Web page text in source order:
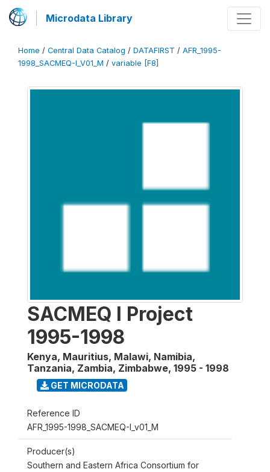
Microdata Library
Home / Central Data Catalog / DATAFIRST / AFR_1995-
1998_SACMEQ-I_V01_M / variable [F8]
SACMEQ I Project
1995-1998
Kenya, Mauritius, Malawi, Namibia,
Tanzania, Zambia, Zimbabwe, 1995 - 1998
GET MICRODATA
Reference ID
AFR_1995-1998_SACMEQ-I_v01_M
Producer(s)
Southern and Eastern Africa Consortium for